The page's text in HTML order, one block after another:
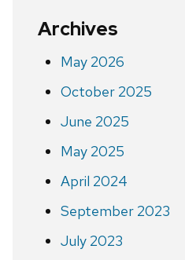
Archives
May 2026
October 2025
June 2025
May 2025
April 2024
September 2023
July 2023